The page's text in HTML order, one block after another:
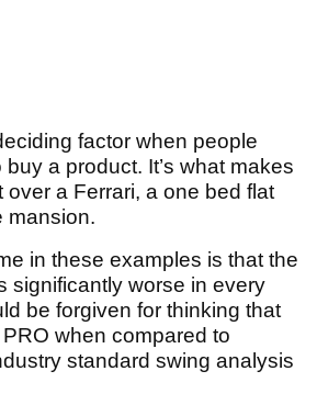
factor when people
a product. It’s what makes
a Ferrari, a one bed flat
mansion.
in these examples is that the
significantly worse in every
be forgiven for thinking that
when compared to
standard swing analysis